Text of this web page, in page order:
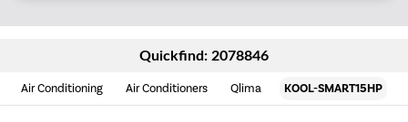
Quickfind: 2078846
Air Conditioning Air Conditioners Qlima KOOL-SMART15HP